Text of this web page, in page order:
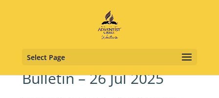
Select Page
Bulletin – 26 Jul 2025